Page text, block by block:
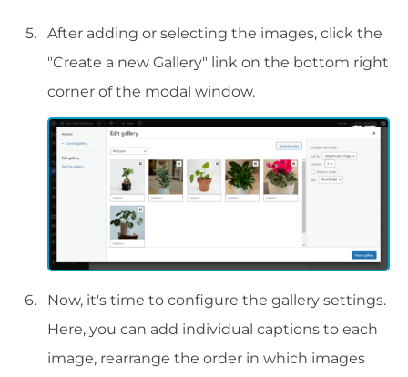
After adding or selecting the images, click the
"Create a new Gallery" link on the bottom right
corner of the modal window.
Now, it's time to configure the gallery settings.
Here, you can add individual captions to each
image, rearrange the order in which images